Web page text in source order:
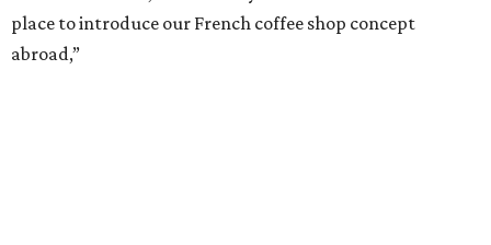
place to introduce our French coffee shop concept
abroad,”